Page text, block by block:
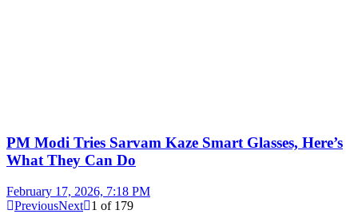
PM Modi Tries Sarvam Kaze Smart Glasses, Here’s
What They Can Do
February 17, 2026, 7:18 PM
PreviousNext 1 of 179